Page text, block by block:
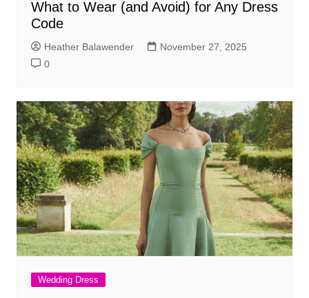
What to Wear (and Avoid) for Any Dress
Code
Heather Balawender
November 27, 2025
0
Wedding Dress